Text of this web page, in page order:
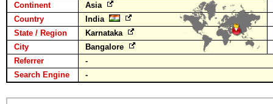
Continent
Asia
Country
India
State / Region
Karnataka
City
Bangalore
Referrer
-
Search Engine
-